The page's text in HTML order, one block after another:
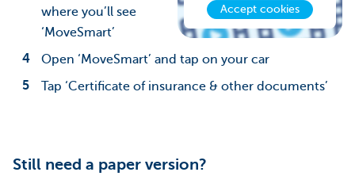
Accept cookies
where you’ll see
‘MoveSmart’
Open ‘MoveSmart’ and tap on your car
Tap ‘Certificate of insurance & other documents’
Still need a paper version?